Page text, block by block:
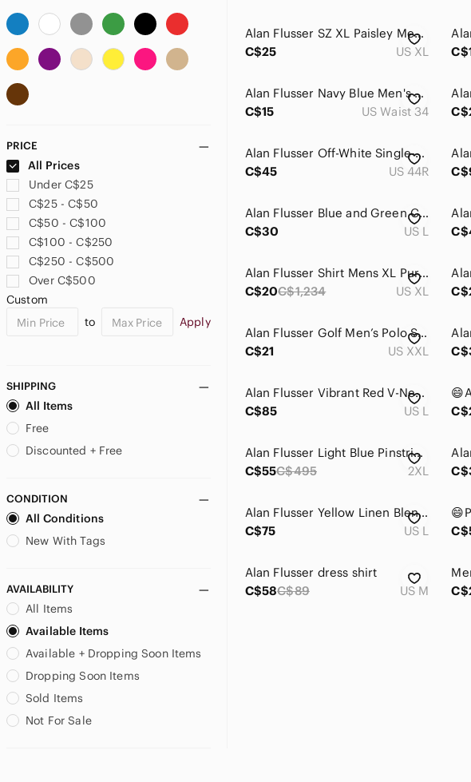
PRICE
All Prices
Under C$25
C$25 - C$50
C$50 - C$100
C$100 - C$250
C$250 - C$500
Over C$500
Custom
to
Apply
SHIPPING
All Items
Free
Discounted + Free
CONDITION
All Conditions
New With Tags
AVAILABILITY
All Items
Available Items
Available + Dropping Soon Items
Dropping Soon Items
Sold Items
Not For Sale
Alan Flusser SZ XL Paisley Men's Button Down Shirt ⚡️BUY 3 for $55⚡️
C$25
US XL
Alan Flusser Navy Blue Men's Cotton Dress Pants Size 34x30
C$15
US Waist 34
Alan Flusser Off-White Single-Breasted Blazer
C$45
US 44R
Alan Flusser Blue and Green Casual Button Down Shirt
C$30
US L
Alan Flusser Shirt Mens XL Purple Button Up Long Sleeve Floral Paisley
C$20C$1,234 US XL
Alan Flusser Golf Men’s Polo Shirt Red Wine Black Cream Big and Tall Size 4X
C$21
US XXL
Alan Flusser Vibrant Red V-Neck Sweater
C$85
US L
Alan Flusser Light Blue Pinstripes Sport Coat with Notched Lapel Sz XXL
C$55C$495 2XL
Alan Flusser Yellow Linen Blend Blazer Lightweight Tailored Jacket Large
C$75
US L
Alan Flusser dress shirt
C$58C$89 US M